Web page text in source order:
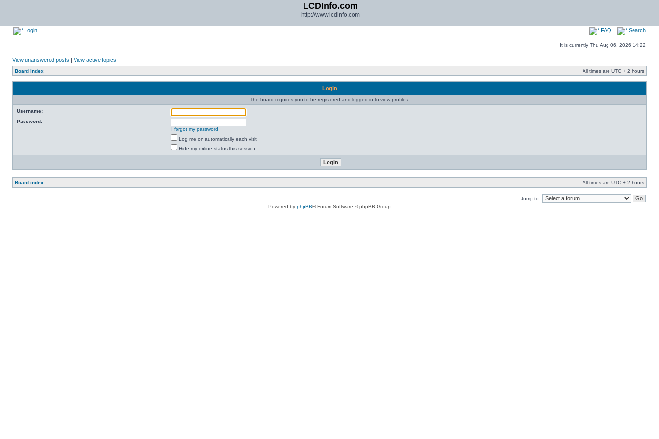
LCDInfo.com
http://www.lcdinfo.com
Login FAQ Search
It is currently Thu Aug 06, 2026 14:22
View unanswered posts | View active topics
Board index All times are UTC + 2 hours
Login
The board requires you to be registered and logged in to view profiles.
Username:
Password:
I forgot my password
Log me on automatically each visit
Hide my online status this session
Board index All times are UTC + 2 hours
Jump to:
Powered by phpBB® Forum Software © phpBB Group